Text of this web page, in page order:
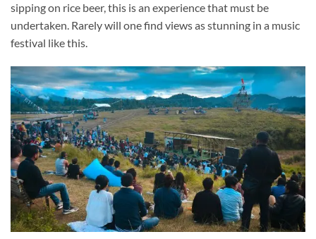
sipping on rice beer, this is an experience that must be
undertaken. Rarely will one find views as stunning in a music
festival like this.